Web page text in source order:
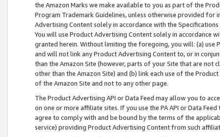
the Amazon Marks we make available to you as part of the
Program Trademark Guidelines, unless otherwise provided for
Advertising Content solely in accordance with the Specifications
You will use Product Advertising Content solely in accordance
granted herein. Without limiting the foregoing, you will: (a) use
and will not link any Product Advertising Content to, or in
than the Amazon Site (however, parts of your Site that are not
other than the Amazon Site) and (b) link each use of the
of the Amazon Site and not to any other page.
The Product Advertising API or Data Feed may allow you to
on one or more affiliate sites. If you use the PA API or Data
agree to comply with and be bound by the terms of the
service) providing Product Advertising Content from such